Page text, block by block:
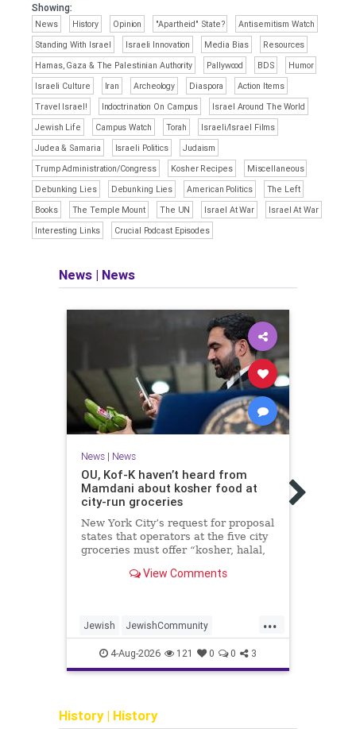
Showing:
News History Opinion "Apartheid" State?
Antisemitism Watch
Standing With Israel
Israeli Innovation Media Bias
Resources
Hamas, Gaza & The Palestinian Authority
Pallywood BDS
Humor
Israeli Culture
Iran Archeology Diaspora
Action Items
Travel Israel!
Indoctrination On Campus
Israel Around The World
Jewish Life
Campus Watch Torah
Israeli/Israel Films
Judea & Samaria
Israeli Politics
Judaism
Trump Administration/Congress
Kosher Recipes
Miscellaneous
Debunking Lies
Debunking Lies American Politics
The Left
Books
The Temple Mount The UN Israel At War
Israel At War
Interesting Links
Crucial Podcast Episodes
News | News
News| News
OU, Kof-K haven’t heard from
Mamdani about kosher food at
city-run groceries
New York City’s request for proposal
states that operators at the five city
groceries must offer “kosher, halal,
diabetic options.”View Comments
...
Jewish JewishCommunity
Mamdani NewYork
NewYorkCityCKashrut
4-Aug-2026 121 0 0 3
History| History